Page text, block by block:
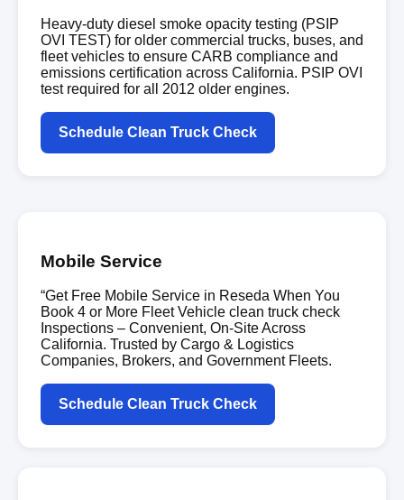
Heavy-duty diesel smoke opacity testing (PSIP
OVI TEST) for older commercial trucks, buses, and
fleet vehicles to ensure CARB compliance and
emissions certification across California. PSIP OVI
test required for all 2012 older engines.
Schedule Clean Truck Check
Mobile Service
“Get Free Mobile Service in Reseda When You
Book 4 or More Fleet Vehicle clean truck check
Inspections – Convenient, On-Site Across
California. Trusted by Cargo & Logistics
Companies, Brokers, and Government Fleets.
Schedule Clean Truck Check